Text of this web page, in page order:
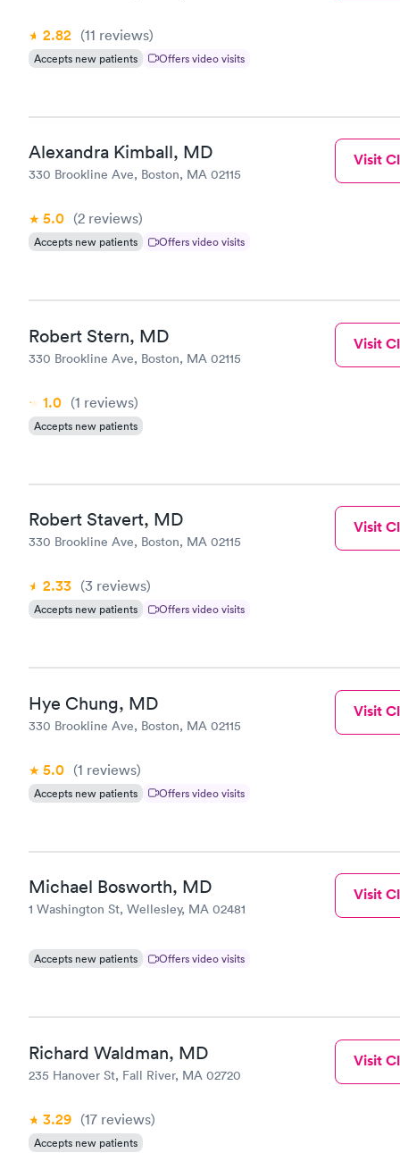
2.82 (11 reviews)
Accepts new patients Offers video visits
Alexandra Kimball, MD
330 Brookline Ave, Boston, MA 02115
5.0 (2 reviews)
Accepts new patients Offers video visits
Visit
Robert Stern, MD
330 Brookline Ave, Boston, MA 02115
1.0 (1 reviews)
Accepts new patients
Visit
Robert Stavert, MD
330 Brookline Ave, Boston, MA 02115
2.33 (3 reviews)
Accepts new patients Offers video visits
Visit
Hye Chung, MD
330 Brookline Ave, Boston, MA 02115
5.0 (1 reviews)
Accepts new patients Offers video visits
Visit
Michael Bosworth, MD
1 Washington St, Wellesley, MA 02481
Accepts new patients Offers video visits
Visit
Richard Waldman, MD
235 Hanover St, Fall River, MA 02720
3.29 (17 reviews)
Accepts new patients
Visit